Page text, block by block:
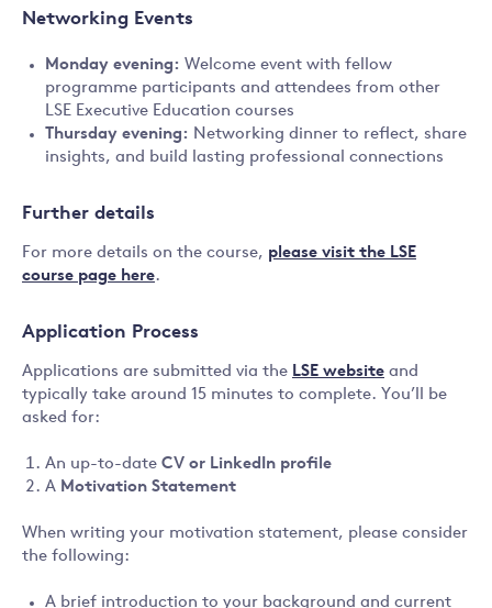
Networking Events
Monday evening: Welcome event with fellow
programme participants and attendees from other
LSE Executive Education courses
Thursday evening: Networking dinner to reflect, share
insights, and build lasting professional connections
Further details
For more details on the course, please visit the LSE
course page here.
Application Process
Applications are submitted via the LSE website and
typically take around 15 minutes to complete. You’ll be
asked for:
An up-to-date CV or LinkedIn profile
A Motivation Statement
When writing your motivation statement, please consider
the following:
A brief introduction to your background and current